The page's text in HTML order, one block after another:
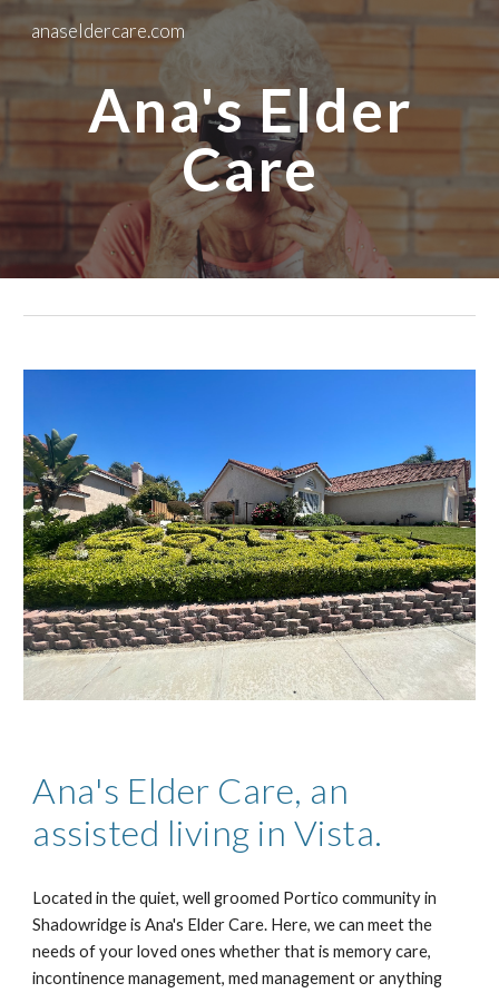
Skip to main content
anaseldercare.com
Ana's Elder
Care
Ana's Elder Care, an
assisted living in Vista.
Located in the quiet, well groomed Portico community in
Shadowridge is Ana's Elder Care. Here, we can meet the
needs of your loved ones whether that is memory care,
incontinence management, med management or anything